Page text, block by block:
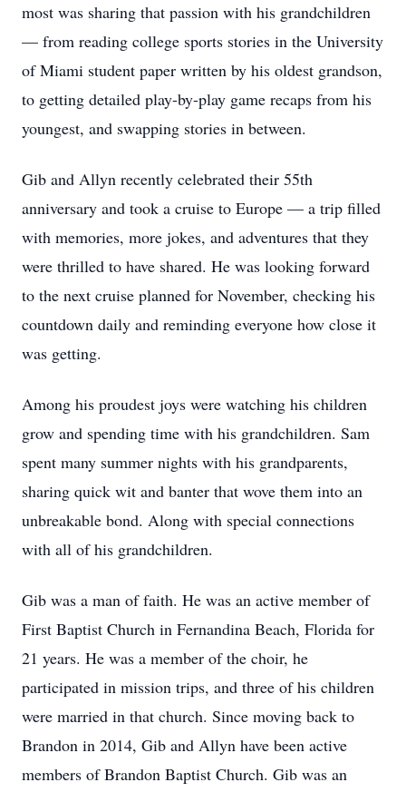
most was sharing that passion with his grandchildren
— from reading college sports stories in the University
of Miami student paper written by his oldest grandson,
to getting detailed play-by-play game recaps from his
youngest, and swapping stories in between.
Gib and Allyn recently celebrated their 55th
anniversary and took a cruise to Europe — a trip filled
with memories, more jokes, and adventures that they
were thrilled to have shared. He was looking forward
to the next cruise planned for November, checking his
countdown daily and reminding everyone how close it
was getting.
Among his proudest joys were watching his children
grow and spending time with his grandchildren. Sam
spent many summer nights with his grandparents,
sharing quick wit and banter that wove them into an
unbreakable bond. Along with special connections
with all of his grandchildren.
Gib was a man of faith. He was an active member of
First Baptist Church in Fernandina Beach, Florida for
21 years. He was a member of the choir, he
participated in mission trips, and three of his children
were married in that church. Since moving back to
Brandon in 2014, Gib and Allyn have been active
members of Brandon Baptist Church. Gib was an